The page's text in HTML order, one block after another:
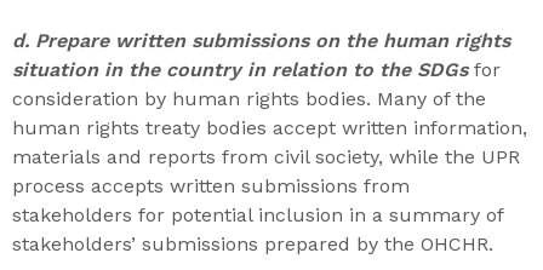
d. Prepare written submissions on the human rights
situation in the country in relation to the SDGsfor
consideration by human rights bodies. Many of the
human rights treaty bodies accept written information,
materials and reports from civil society, while the UPR
process accepts written submissions from
stakeholders for potential inclusion in a summary of
stakeholders’ submissions prepared by the OHCHR.